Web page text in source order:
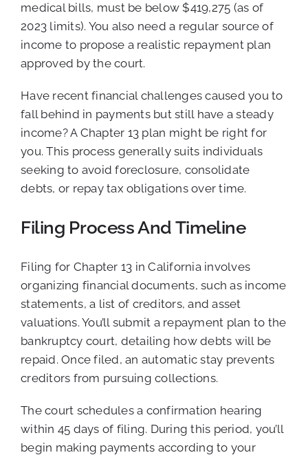
medical bills, must be below $419,275 (as of
2023 limits). You also need a regular source of
income to propose a realistic repayment plan
approved by the court.
Have recent financial challenges caused you to
fall behind in payments but still have a steady
income? A Chapter 13 plan might be right for
you. This process generally suits individuals
seeking to avoid foreclosure, consolidate
debts, or repay tax obligations over time.
Filing Process And Timeline
Filing for Chapter 13 in California involves
organizing financial documents, such as income
statements, a list of creditors, and asset
valuations. You’ll submit a repayment plan to the
bankruptcy court, detailing how debts will be
repaid. Once filed, an automatic stay prevents
creditors from pursuing collections.
The court schedules a confirmation hearing
within 45 days of filing. During this period, you’ll
begin making payments according to your